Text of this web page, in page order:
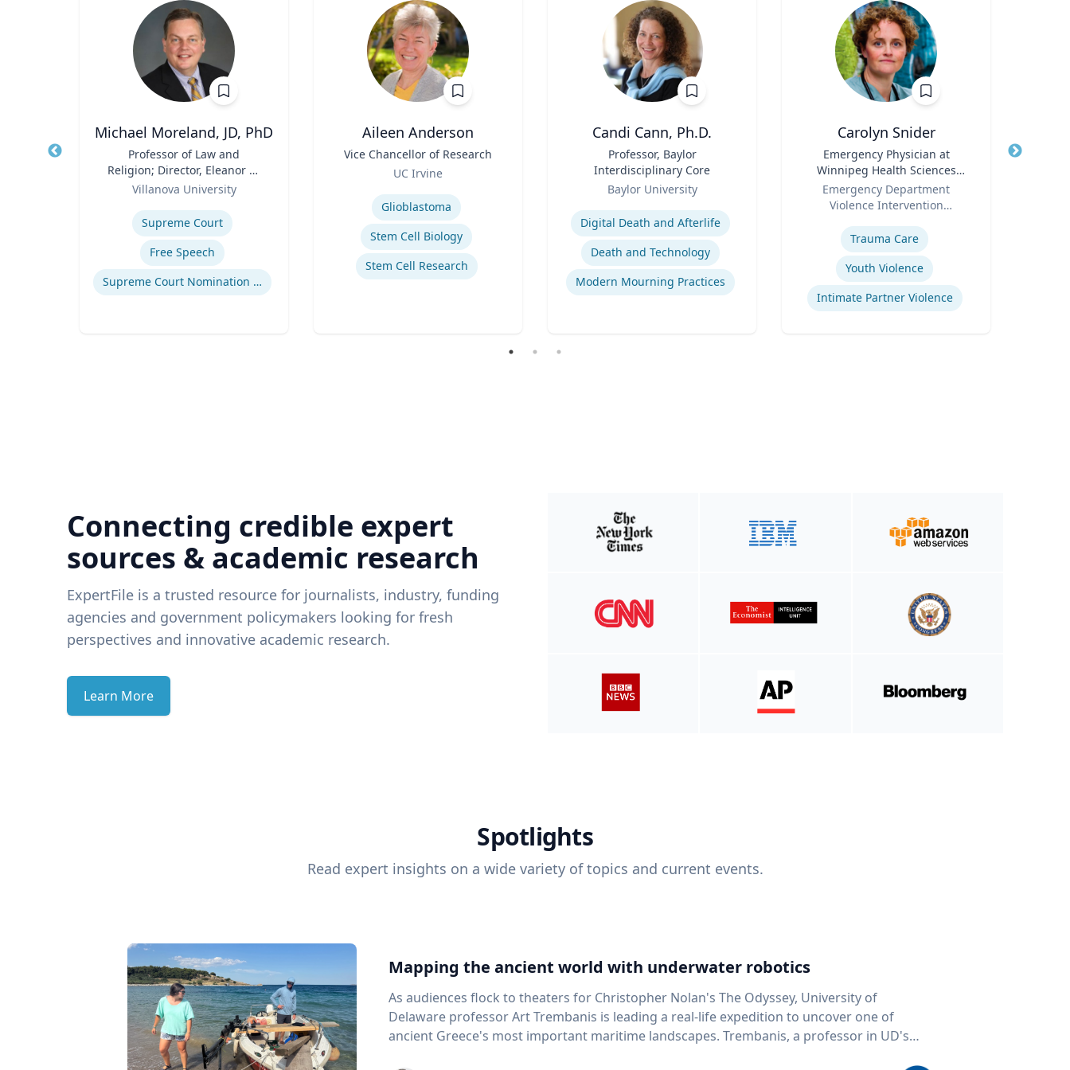
Michael Moreland, JD, PhD
Professor of Law and
Religion; Director, Eleanor H.
McCullen Center for Law,
Religion and Public Policy |
Charles Widger School of
Law
Villanova University
Supreme Court
Free Speech
Supreme Court Nomination Process
Aileen Anderson
Vice Chancellor of Research
UC Irvine
Glioblastoma
Stem Cell Biology
Stem Cell Research
Candi Cann, Ph.D.
Professor, Baylor
Interdisciplinary Core
Baylor University
Expertise
Digital Death and Afterlife
Death and Technology
Modern Mourning Practices
Carolyn Snider
Emergency Physician at
Winnipeg Health Sciences
Centre & Medical Director
Emergency Department
Violence Intervention
Trauma Care
Youth Violence
Intimate Partner Violence
Title
Connecting credible expert
sources & academic research
ExpertFile is a trusted resource for journalists, industry, funding
agencies and government policymakers looking for fresh
perspectives and innovative academic research.
Learn More
Spotlights
Read expert insights on a wide variety of topics and current events.
Mapping the ancient world with underwater robotics
As audiences flock to theaters for Christopher Nolan's The Odyssey, University of
Delaware professor Art Trembanis is leading a real-life expedition to uncover one of
ancient Greece's most important maritime landscapes. Trembanis, a professor in UD's